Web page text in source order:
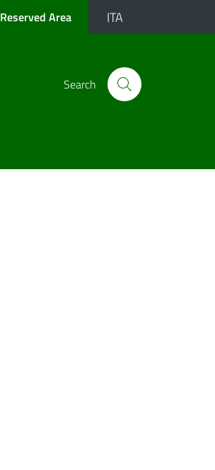
Reserved Area ITA
Search